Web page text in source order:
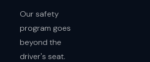
Our safety
program goes
beyond the
driver's seat.